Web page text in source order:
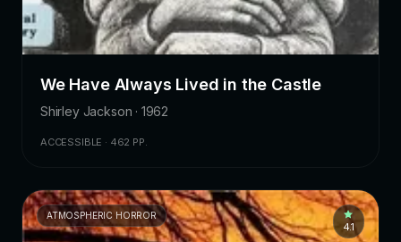
We Have Always Lived in the Castle
Shirley Jackson · 1962
ACCESSIBLE · 462 PP.
ATMOSPHERIC HORROR
4.1